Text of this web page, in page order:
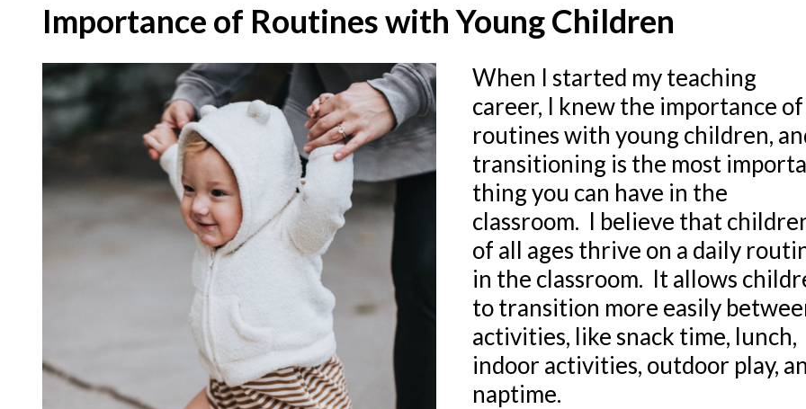
Importance of Routines with Young Children
When I started my teaching
career, I knew the importance of
routines with young children,
transitioning is the most
thing you can have in the
classroom. I believe that
of all ages thrive on a daily
in the classroom. It allows
to transition more easily
activities, like snack time, lunch,
indoor activities, outdoor play,
naptime.